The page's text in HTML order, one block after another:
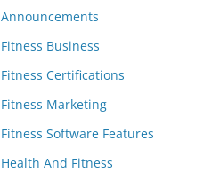
Announcements
Fitness Business
Fitness Certifications
Fitness Marketing
Fitness Software Features
Health And Fitness